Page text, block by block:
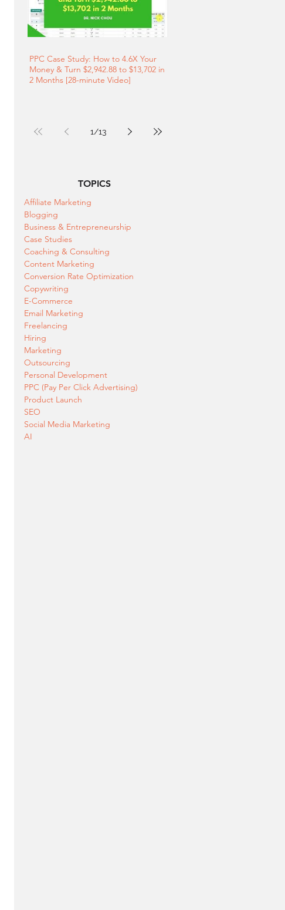
PPC Case Study: How to 4.6X Your
Money & Turn $2,942.88 to $13,702 in
2 Months [28-minute Video]
1/13
TOPICS
Affiliate Marketing
Blogging
Business & Entrepreneurship
Case Studies
Coaching & Consulting
Content Marketing
Conversion Rate Optimization
Copywriting
E-Commerce
Email Marketing
Freelancing
Hiring
Marketing
Outsourcing
Personal Development
PPC (Pay Per Click Advertising)
Product Launch
SEO
Social Media Marketing
AI